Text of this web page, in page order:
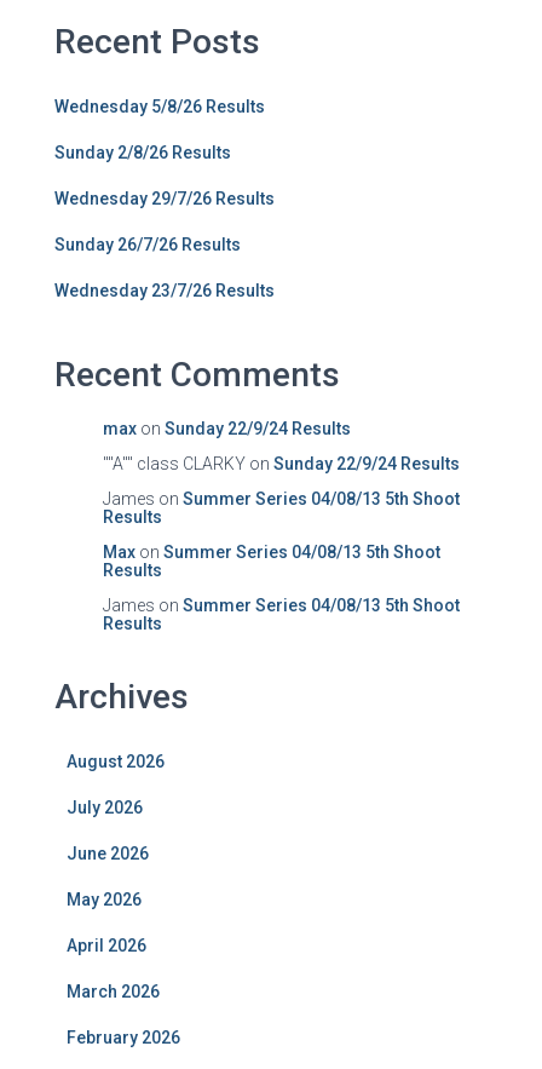
Recent Posts
Wednesday 5/8/26 Results
Sunday 2/8/26 Results
Wednesday 29/7/26 Results
Sunday 26/7/26 Results
Wednesday 23/7/26 Results
Recent Comments
max on Sunday 22/9/24 Results
""A"" class CLARKY on Sunday 22/9/24 Results
James on Summer Series 04/08/13 5th Shoot
Results
Max on Summer Series 04/08/13 5th Shoot
Results
James on Summer Series 04/08/13 5th Shoot
Results
Archives
August 2026
July 2026
June 2026
May 2026
April 2026
March 2026
February 2026